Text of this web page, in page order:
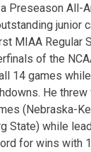
Preseason All-
junior
MIAA Regular
of the
14 games
He
(Nebraska-
State) while
for wins with